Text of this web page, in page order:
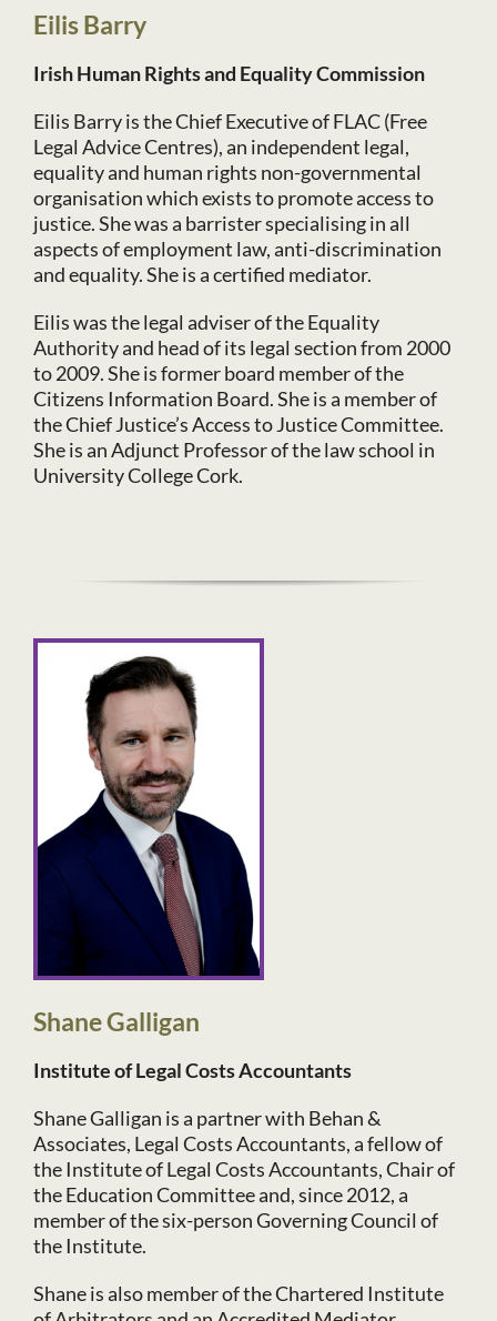
Eilis Barry
Irish Human Rights and Equality Commission
Eilis Barry is the Chief Executive of FLAC (Free
Legal Advice Centres), an independent legal,
equality and human rights non-governmental
organisation which exists to promote access to
justice. She was a barrister specialising in all
aspects of employment law, anti-discrimination
and equality. She is a certified mediator.
Eilis was the legal adviser of the Equality
Authority and head of its legal section from 2000
to 2009. She is former board member of the
Citizens Information Board. She is a member of
the Chief Justice’s Access to Justice Committee.
She is an Adjunct Professor of the law school in
University College Cork.
Shane Galligan
Institute of Legal Costs Accountants
Shane Galligan is a partner with Behan &
Associates, Legal Costs Accountants, a fellow of
the Institute of Legal Costs Accountants, Chair of
the Education Committee and, since 2012, a
member of the six-person Governing Council of
the Institute.
Shane is also member of the Chartered Institute